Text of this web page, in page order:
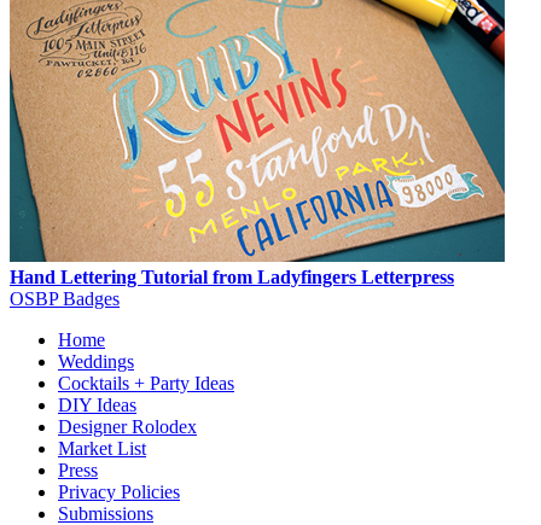
Hand Lettering Tutorial from Ladyfingers Letterpress
OSBP Badges
Home
Weddings
Cocktails + Party Ideas
DIY Ideas
Designer Rolodex
Market List
Press
Privacy Policies
Submissions